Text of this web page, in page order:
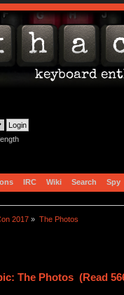
IRC Wiki Search Spy
2017 » The Photos
The Photos (Read